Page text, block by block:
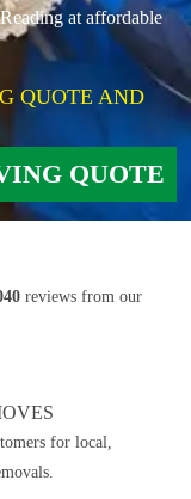
at affordable
QUOTE AND
QUOTE
reviews from our
for local,